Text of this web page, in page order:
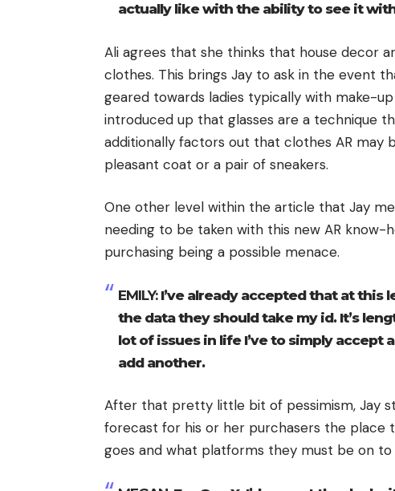
actually like with the ability to see it
Ali agrees that she thinks that house decor
clothes. This brings Jay to ask in the event
geared towards ladies typically with make-
introduced up that glasses are a technique
additionally factors out that clothes AR may
pleasant coat or a pair of sneakers.
One other level within the article that Jay
needing to be taken with this new AR know-
purchasing being a possible menace.
EMILY:I’ve already accepted that at this
the data they should take my id. It’s
lot of issues in life I’ve to simply accept
add another.
After that pretty little bit of pessimism, Jay
forecast for his or her purchasers the place
goes and what platforms they must be on to